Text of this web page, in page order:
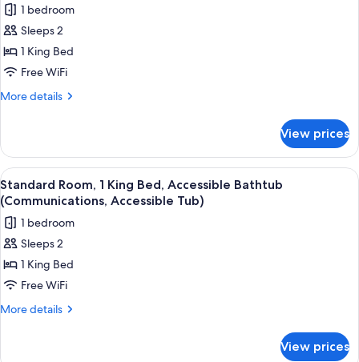
1 bedroom
Sleeps 2
1 King Bed
Free WiFi
More details
More
Room,
King
Bed
View prices
View
all
photos
for
Standard
Room,
1
King
A hotel room with a large bed, a
2
Standard Room, 1 King Bed, Accessible Bathtub
(Communications, Accessible Tub)
1 bedroom
Sleeps 2
1 King Bed
Free WiFi
More details
More
View prices